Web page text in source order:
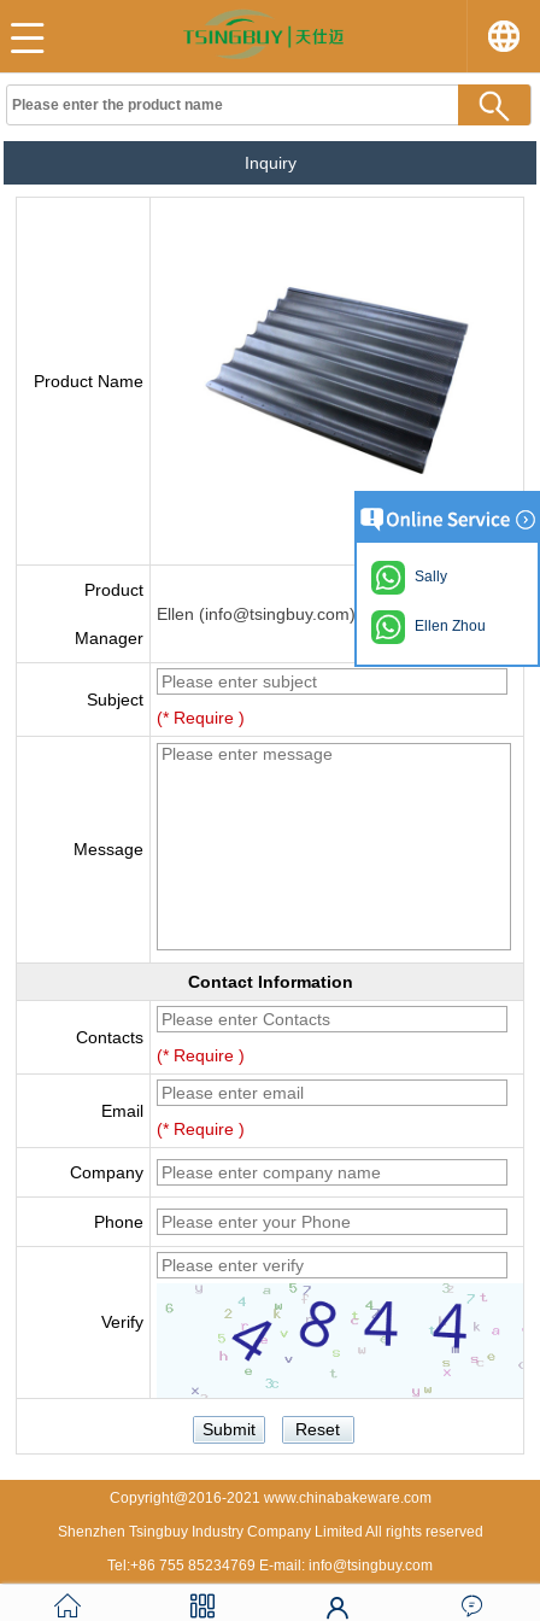
Inquiry
Product Name
Product
Manager
Ellen (info@tsingbuy.com)
Subject
(* Require )
Message
Contact Information
Contacts
(* Require )
Email
(* Require )
Company
Phone
Verify
Copyright@2016-2021 www.chinabakeware.com
Shenzhen Tsingbuy Industry Company Limited All rights reserved
Tel:+86 755 85234769 E-mail: info@tsingbuy.com
Sally
Ellen Zhou